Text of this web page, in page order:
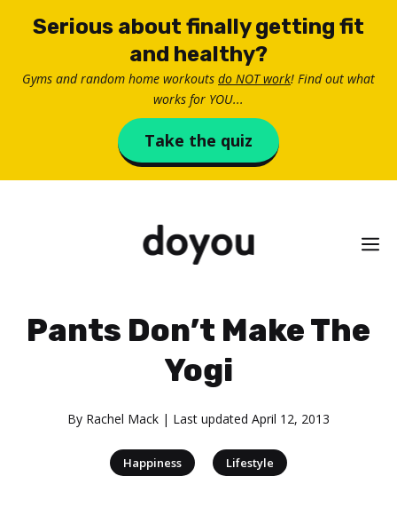
Serious about finally getting fit
and healthy?
Gyms and random home workouts do NOT work! Find out what
works for YOU...
Take the quiz
Pants Don’t Make The
Yogi
By Rachel Mack | Last updated April 12, 2013
Happiness Lifestyle